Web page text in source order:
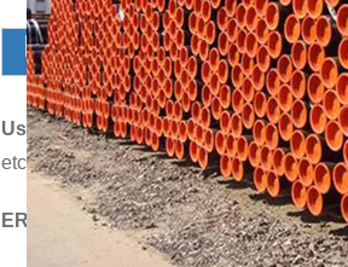
Description
Usage:Used for low pressure liquid
etc.
ERW: Electric Resistance Welded Pipe